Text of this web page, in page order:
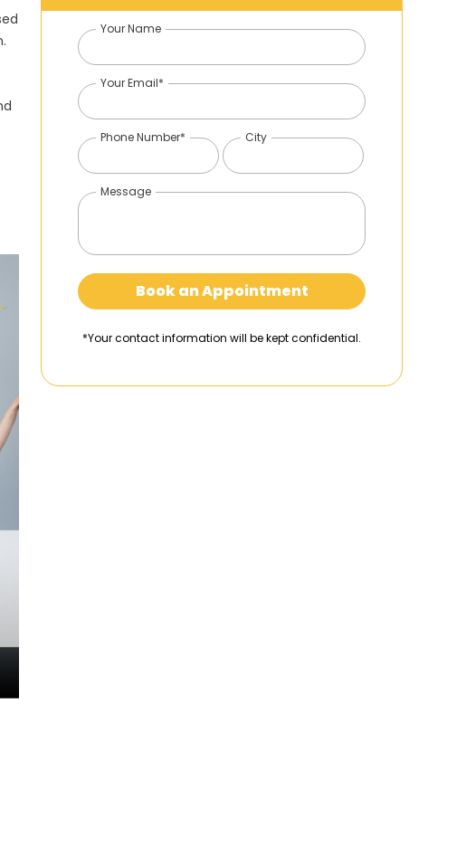
Your Name
Your Email*
Phone Number* City
Message
Book an Appointment
*Your contact information will be kept confidential.